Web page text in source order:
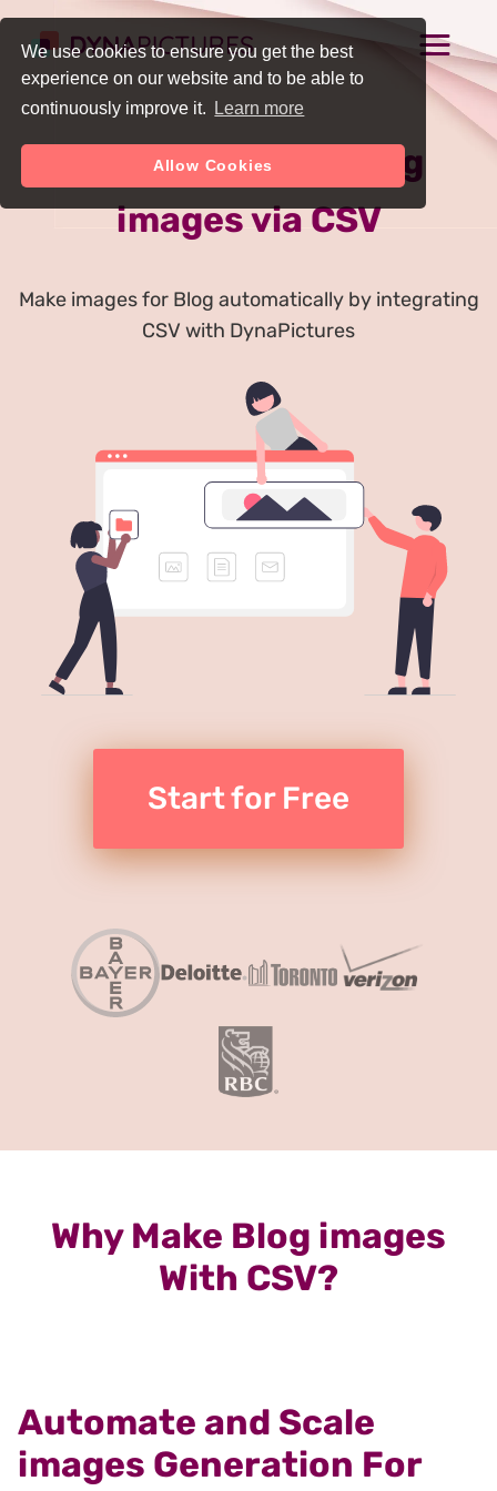
We use cookies to ensure you get the best
experience on our website and to be able to
continuously improve it.
Learn more
Allow Cookies
Auto Generate Blog
images via CSV
Make images for Blog automatically by integrating
CSV with DynaPictures
Start for Free
Why Make Blog images
With CSV?
Automate and Scale
images Generation For